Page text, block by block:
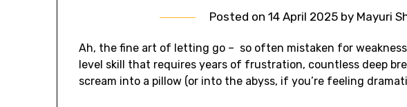
Posted on14 April 2025 by Mayuri
Ah, the fine art of letting go – so often mistaken for
level skill that requires years of frustration, countless deep
scream into a pillow (or into the abyss, if you’re feeling